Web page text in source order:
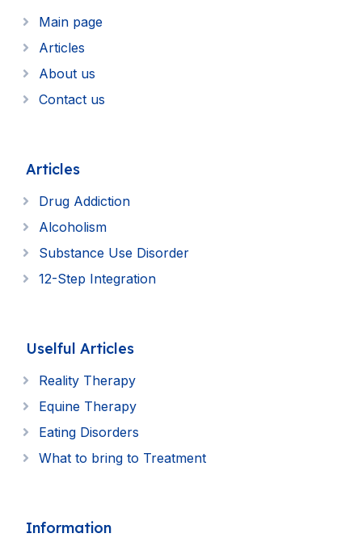
Main page
Articles
About us
Contact us
Articles
Drug Addiction
Alcoholism
Substance Use Disorder
12-Step Integration
Uselful Articles
Reality Therapy
Equine Therapy
Eating Disorders
What to bring to Treatment
Information